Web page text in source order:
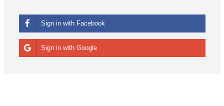
Sign in with Facebook
Sign in with Google